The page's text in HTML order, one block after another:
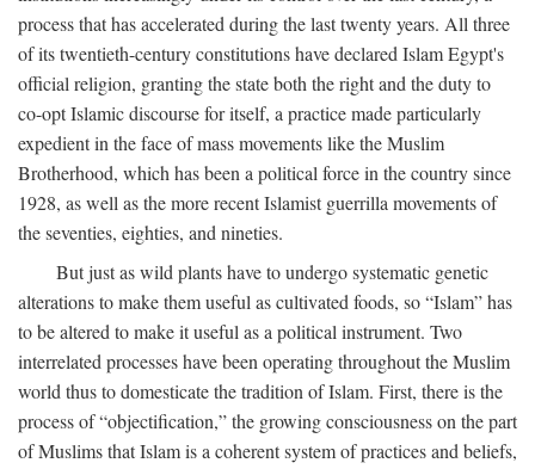
process that has accelerated during the last twenty years. All three
of its twentieth-century constitutions have declared Islam Egypt's
official religion, granting the state both the right and the duty to
co-opt Islamic discourse for itself, a practice made particularly
expedient in the face of mass movements like the Muslim
Brotherhood, which has been a political force in the country since
1928, as well as the more recent Islamist guerrilla movements of
the seventies, eighties, and nineties.
But just as wild plants have to undergo systematic genetic
alterations to make them useful as cultivated foods, so “Islam” has
to be altered to make it useful as a political instrument. Two
interrelated processes have been operating throughout the Muslim
world thus to domesticate the tradition of Islam. First, there is the
process of “objectification,” the growing consciousness on the part
of Muslims that Islam is a coherent system of practices and beliefs,